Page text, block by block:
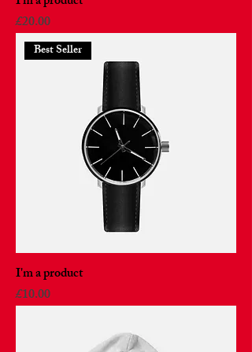
Price
£20.00
Best Seller
I'm a product
Price
£10.00